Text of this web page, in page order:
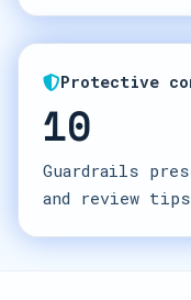
Protective
10
Guardrails
and review